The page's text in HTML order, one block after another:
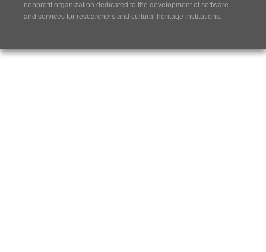
nonprofit organization dedicated to the development of software
and services for researchers and cultural heritage institutions.